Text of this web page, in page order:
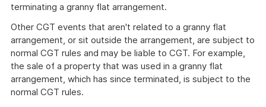
terminating a granny flat arrangement.
Other CGT events that aren't related to a granny flat
arrangement, or sit outside the arrangement, are subject to
normal CGT rules and may be liable to CGT. For example,
the sale of a property that was used in a granny flat
arrangement, which has since terminated, is subject to the
normal CGT rules.